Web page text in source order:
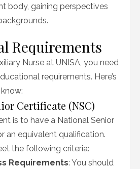
body, gaining perspectives
Requirements
Nurse at UNISA, you need
requirements. Here’s
Certificate (NSC)
is to have a National Senior
an equivalent qualification.
the following criteria:
Requirements: You should